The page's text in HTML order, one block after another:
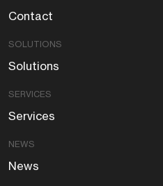
Contact
SOLUTIONS
Solutions
SERVICES
Services
NEWS
News